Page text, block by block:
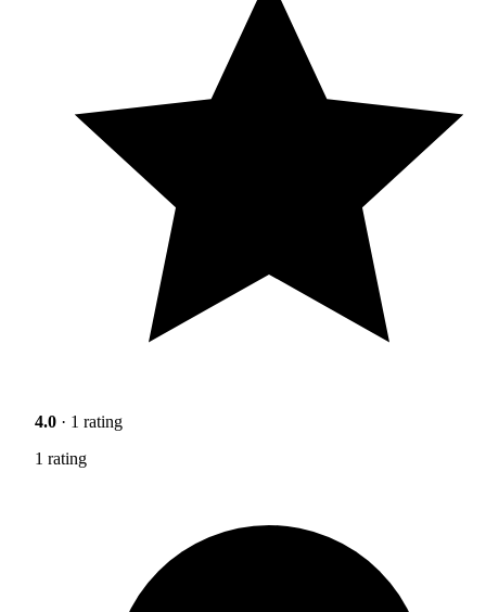
4.0 · 1 rating
1 rating